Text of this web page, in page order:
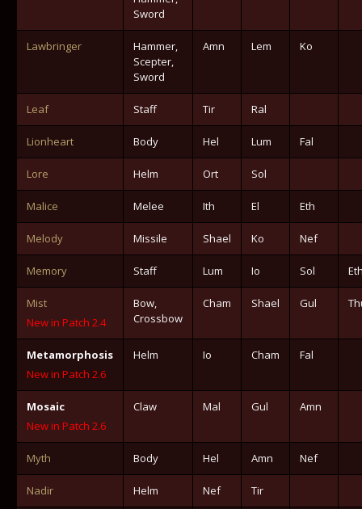
Sword
Lawbringer
Hammer,
Scepter,
Sword
Amn Lem Ko
Leaf Staff Tir Ral
Lionheart Body Hel Lum Fal
Lore Helm Ort Sol
Malice Melee Ith El Eth
Melody Missile Shael Ko Nef
Memory Staff Lum Io Sol
Mist
New in Patch 2.4
Bow,
Crossbow
Cham Shael Gul
Metamorphosis
New in Patch 2.6
Helm Io Cham Fal
Mosaic
New in Patch 2.6
Claw Mal Gul Amn
Myth Body Hel Amn Nef
Nadir Helm Nef Tir